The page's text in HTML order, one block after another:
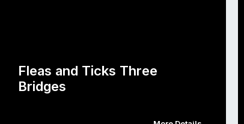
Fleas and Ticks Three
Bridges